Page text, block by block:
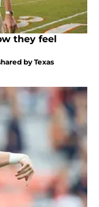
they feel
by Texas